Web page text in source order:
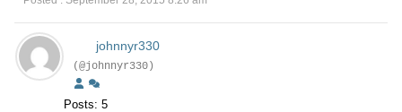
johnnyr330
(@johnnyr330)
Posts: 5